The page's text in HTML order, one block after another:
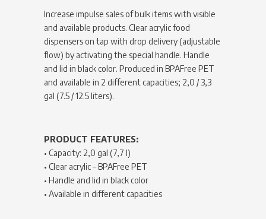
Increase impulse sales of bulk items with visible
and available products. Clear acrylic food
dispensers on tap with drop delivery (adjustable
flow) by activating the special handle. Handle
and lid in black color. Produced in BPAFree PET
and available in 2 different capacities; 2,0 / 3,3
gal (7.5 / 12.5 liters).
PRODUCT FEATURES:
• Capacity: 2,0 gal (7,7 l)
• Clear acrylic – BPAFree PET
• Handle and lid in black color
• Available in different capacities